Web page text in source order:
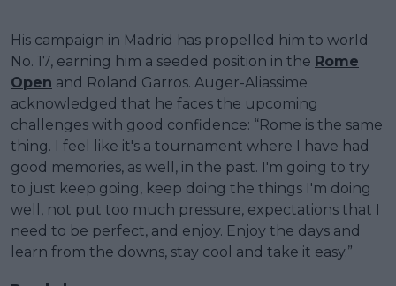
His campaign in Madrid has propelled him to world
No. 17, earning him a seeded position in the Rome
Open and Roland Garros. Auger-Aliassime
acknowledged that he faces the upcoming
challenges with good confidence: “Rome is the same
thing. I feel like it's a tournament where I have had
good memories, as well, in the past. I'm going to try
to just keep going, keep doing the things I'm doing
well, not put too much pressure, expectations that I
need to be perfect, and enjoy. Enjoy the days and
learn from the downs, stay cool and take it easy.”